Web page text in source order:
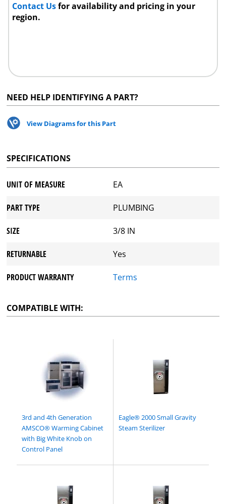
Contact Usfor availability and pricing in your
region.
NEED HELP IDENTIFYING A PART?
View Diagrams for this Part
SPECIFICATIONS
UNIT OF MEASURE EA
PART TYPE PLUMBING
SIZE 3/8 IN
RETURNABLE Yes
PRODUCT WARRANTY Terms
COMPATIBLE WITH:
3rd and 4th Generation
AMSCO® Warming Cabinet
with Big White Knob on
Control Panel
Eagle® 2000 Small Gravity
Steam Sterilizer